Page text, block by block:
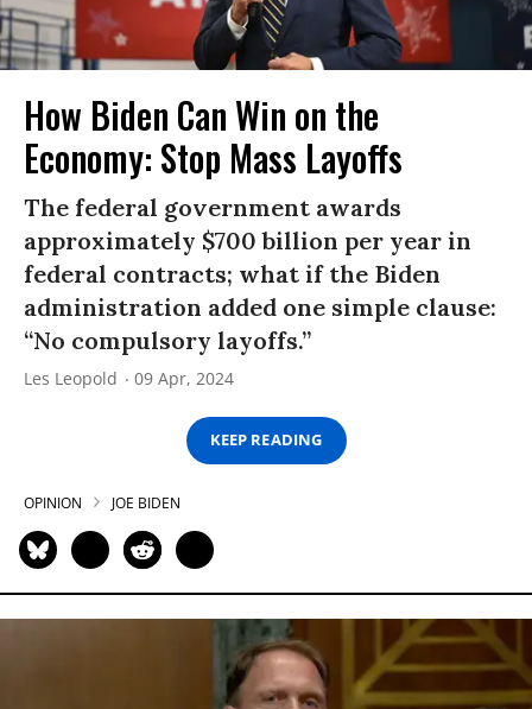
How Biden Can Win on the
Economy: Stop Mass Layoffs
The federal government awards
approximately $700 billion per year in
federal contracts; what if the Biden
administration added one simple clause:
“No compulsory layoffs.”
Les Leopold 09 Apr, 2024
KEEP READING
OPINION JOE BIDEN